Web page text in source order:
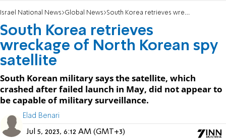
Israel National News Global News South Korea retrieves wreckage of North Korean spy satellite
South Korea retrieves
wreckage of North Korean spy
satellite
South Korean military says the satellite, which
crashed after failed launch in May, did not appear to
be capable of military surveillance.
Elad Benari
Jul 5, 2023, 6:12 AM (GMT+3)